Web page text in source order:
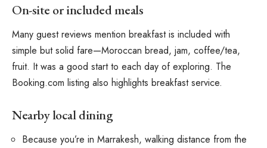
On-site or included meals
Many guest reviews mention breakfast is included with
simple but solid fare—Moroccan bread, jam, coffee/tea,
fruit. It was a good start to each day of exploring. The
Booking.com listing also highlights breakfast service.
Nearby local dining
Because you’re in Marrakesh, walking distance from the